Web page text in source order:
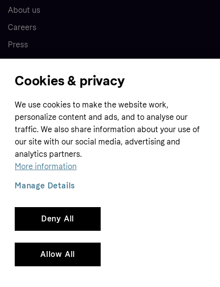
About us
Careers
Press
Home
Customer service
Terms & conditions
Privacy policy
Tracking technology notice
Business
Sell with Klarna
Contact us
Global
Klarna.com
Cookies & privacy
We use cookies to make the website work,
personalize content and ads, and to analyse our
traffic. We also share information about your use of
our site with our social media, advertising and
analytics partners.
More information
Deny All
Allow All
Manage Details